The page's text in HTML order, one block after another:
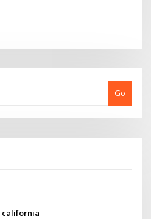
Go
california